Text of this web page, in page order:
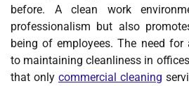
before. A clean work
professionalism but also
being of employees. The need for
to maintaining cleanliness in
that only commercial cleaning